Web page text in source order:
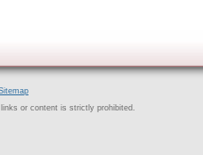
or content is strictly prohibited.